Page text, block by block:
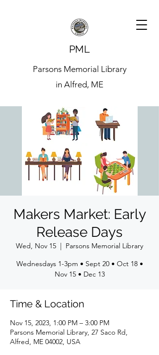
PML
Parsons Memorial Library
in Alfred, ME
Makers Market: Early
Release Days
Wed, Nov 15
  |
Parsons Memorial Library
Wednesdays 1-3pm • Sept 20 • Oct 18 •
Nov 15 • Dec 13
Time & Location
Nov 15, 2023, 1:00 PM – 3:00 PM
Parsons Memorial Library, 27 Saco Rd,
Alfred, ME 04002, USA